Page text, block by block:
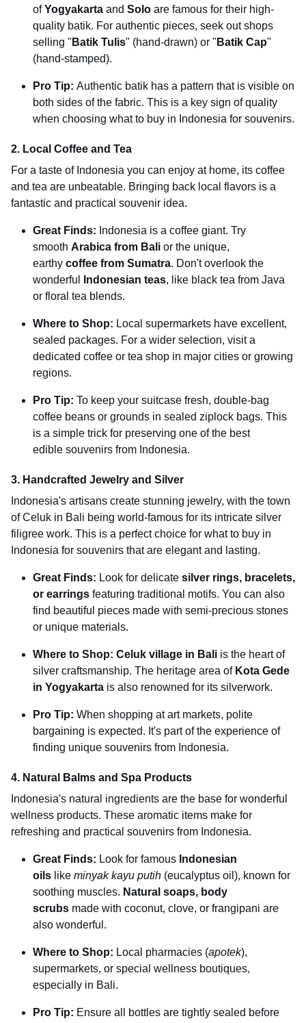
of Yogyakarta and Solo are famous for their high-
quality batik. For authentic pieces, seek out shops
selling " Batik Tulis" (hand-drawn) or " Batik Cap"
(hand-stamped).
Pro Tip: Authentic batik has a pattern that is visible on
both sides of the fabric. This is a key sign of quality
when choosing what to buy in Indonesia for souvenirs.
2. Local Coffee and Tea
For a taste of Indonesia you can enjoy at home, its coffee
and tea are unbeatable. Bringing back local flavors is a
fantastic and practical souvenir idea.
Great Finds: Indonesia is a coffee giant. Try
smooth Arabica from Bali or the unique,
earthy coffee from Sumatra. Don't overlook the
wonderful
Indonesian teas, like black tea from Java
or floral tea blends.
Where to Shop: Local supermarkets have excellent,
sealed packages. For a wider selection, visit a
dedicated coffee or tea shop in major cities or growing
regions.
Pro Tip: To keep your suitcase fresh, double-bag
coffee beans or grounds in sealed ziplock bags. This
is a simple trick for preserving one of the best
edible souvenirs from Indonesia.
3. Handcrafted Jewelry and Silver
Indonesia's artisans create stunning jewelry, with the town
of Celuk in Bali being world-famous for its intricate silver
filigree work. This is a perfect choice for what to buy in
Indonesia for souvenirs that are elegant and lasting.
Great Finds: Look for delicate silver rings, bracelets,
or earrings featuring traditional motifs. You can also
find beautiful pieces made with semi-precious stones
or unique materials.
Where to Shop: Celuk village in Bali is the heart of
silver craftsmanship. The heritage area of Kota Gede
in Yogyakarta is also renowned for its silverwork.
Pro Tip: When shopping at art markets, polite
bargaining is expected. It's part of the experience of
finding unique souvenirs from Indonesia.
4. Natural Balms and Spa Products
Indonesia's natural ingredients are the base for wonderful
wellness products. These aromatic items make for
refreshing and practical souvenirs from Indonesia.
Great Finds: Look for famous Indonesian
oils like minyak kayu putih (eucalyptus oil), known for
soothing muscles. Natural soaps, body
scrubs made with coconut, clove, or frangipani are
also wonderful.
Where to Shop: Local pharmacies (apotek),
supermarkets, or special wellness boutiques,
especially in Bali.
Pro Tip: Ensure all bottles are tightly sealed before